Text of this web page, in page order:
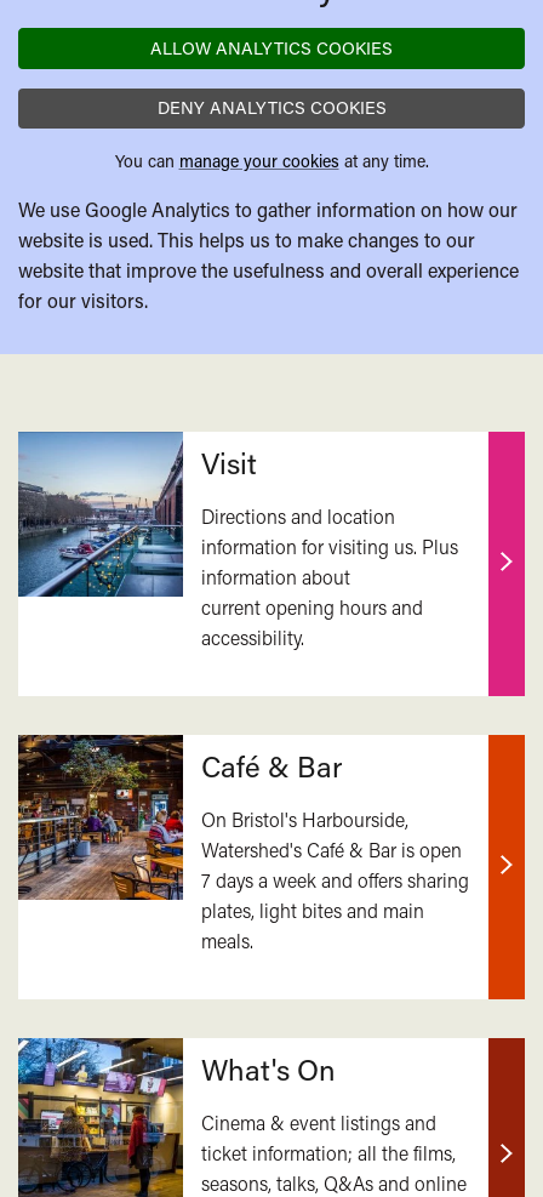
ALLOW ANALYTICS COOKIES
DENY ANALYTICS COOKIES
You can manage your cookies at any time.
We use Google Analytics to gather information on how our
website is used. This helps us to make changes to our
website that improve the usefulness and overall experience
for our visitors.
Related
Visit
Directions and location
information for visiting us. Plus
information about
current opening hours and
accessibility.
Find
Café & Bar
On Bristol's Harbourside,
Watershed's Café & Bar is open
7 days a week and offers sharing
plates, light bites and main
meals.
Find
What's On
Cinema & event listings and
ticket information; all the films,
seasons, talks, Q&As and online
Find